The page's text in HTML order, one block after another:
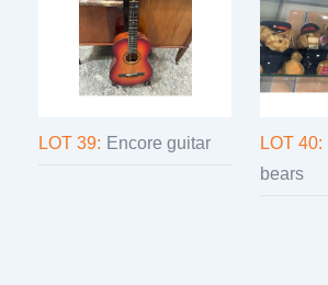
LOT 39: Encore guitar LOT 40:
bears